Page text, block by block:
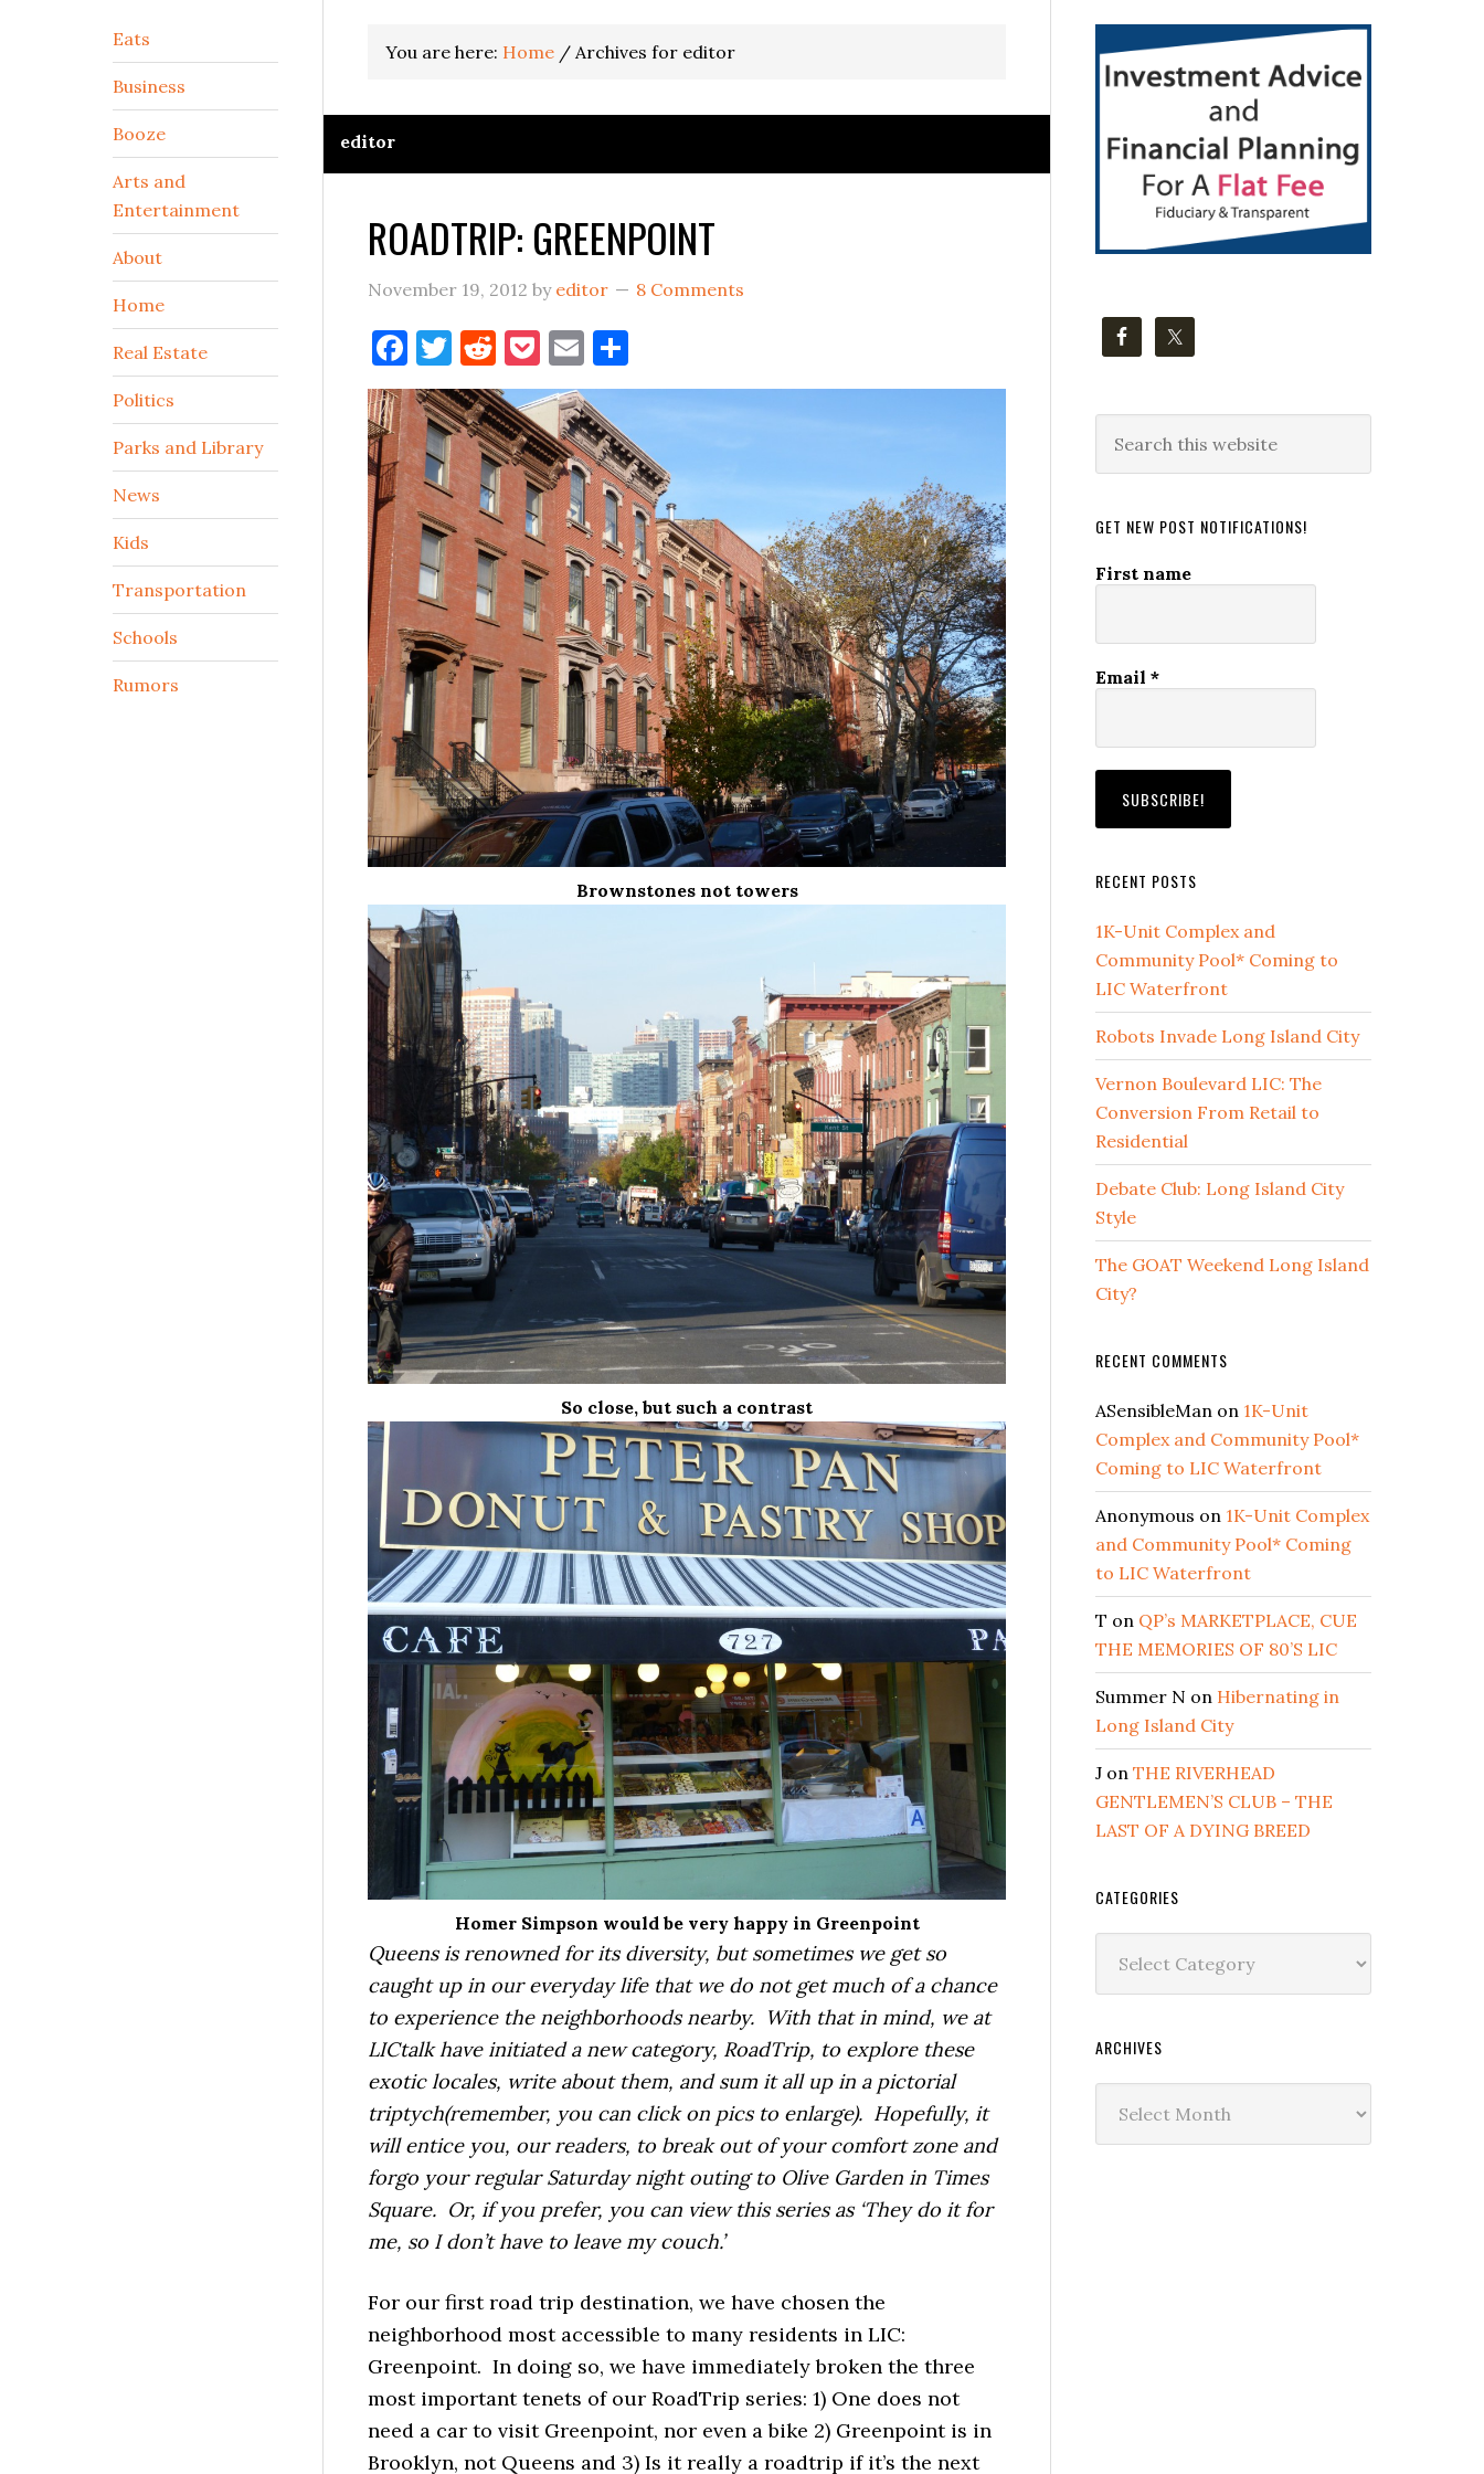
You are here: Home / Archives for editor
editor
ROADTRIP: GREENPOINT
November 19, 2012 by editor 8 Comments
Facebook
Twitter
Reddit
Pocket
Email
Brownstones not towers
So close, but such a contrast
Homer Simpson would be very happy in Greenpoint
Queens is renowned for its diversity, but sometimes we get so
caught up in our everyday life that we do not get much of a chance
to experience the neighborhoods nearby. With that in mind, we at
LICtalk have initiated a new category, RoadTrip, to explore these
exotic locales, write about them, and sum it all up in a pictorial
triptych(remember, you can click on pics to enlarge). Hopefully, it
will entice you, our readers, to break out of your comfort zone and
forgo your regular Saturday night outing to Olive Garden in Times
Square. Or, if you prefer, you can view this series as ‘They do it for
me, so I don’t have to leave my couch.’
For our first road trip destination, we have chosen the
neighborhood most accessible to many residents in LIC:
Greenpoint. In doing so, we have immediately broken the three
most important tenets of our RoadTrip series: 1) One does not
need a car to visit Greenpoint, nor even a bike 2) Greenpoint is in
Brooklyn, not Queens and 3) Is it really a roadtrip if it’s the next
Primary
Sidebar
this
GET NEW POST NOTIFICATIONS!
First name
Email *
RECENT POSTS
1K-Unit Complex and
Community Pool* Coming to
LIC Waterfront
Robots Invade Long Island City
Vernon Boulevard LIC: The
Conversion From Retail to
Residential
Debate Club: Long Island City
Style
The GOAT Weekend Long Island
City?
RECENT COMMENTS
ASensibleMan on 1K-Unit
Complex and Community Pool*
Coming to LIC Waterfront
Anonymous on 1K-Unit Complex
and Community Pool* Coming
to LIC Waterfront
T on QP’s MARKETPLACE, CUE
THE MEMORIES OF 80’S LIC
Summer N on Hibernating in
Long Island City
J on THE RIVERHEAD
GENTLEMEN’S CLUB – THE
LAST OF A DYING BREED
CATEGORIES
ARCHIVES
Secondary
Sidebar
Eats
Business
Booze
Arts and
Entertainment
About
Home
Real Estate
Politics
Parks and Library
News
Kids
Transportation
Schools
Rumors